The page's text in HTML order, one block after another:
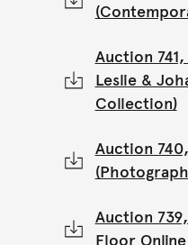
Auction
Leslie &
Collection)
Auction
Auction
Floor